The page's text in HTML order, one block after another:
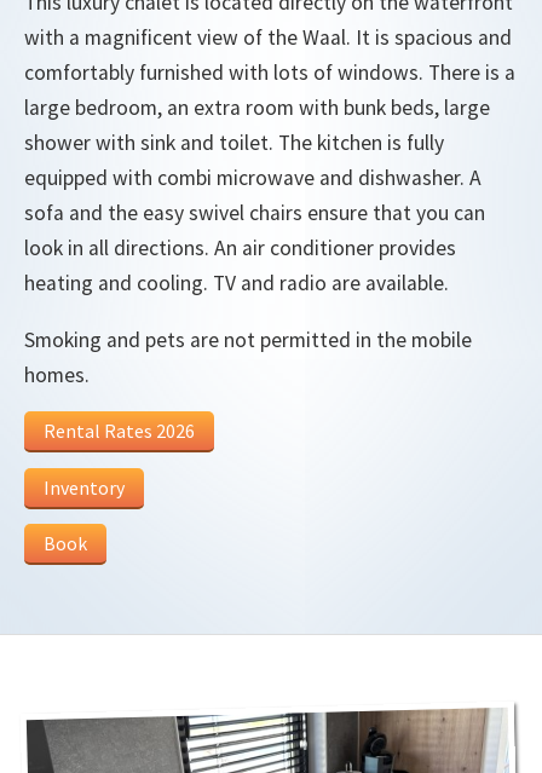
with a magnificent view of the Waal. It is spacious and
comfortably furnished with lots of windows. There is a
large bedroom, an extra room with bunk beds, large
shower with sink and toilet. The kitchen is fully
equipped with combi microwave and dishwasher. A
sofa and the easy swivel chairs ensure that you can
look in all directions. An air conditioner provides
heating and cooling. TV and radio are available.
Smoking and pets are not permitted in the mobile
homes.
Rental Rates 2026
Inventory
Book